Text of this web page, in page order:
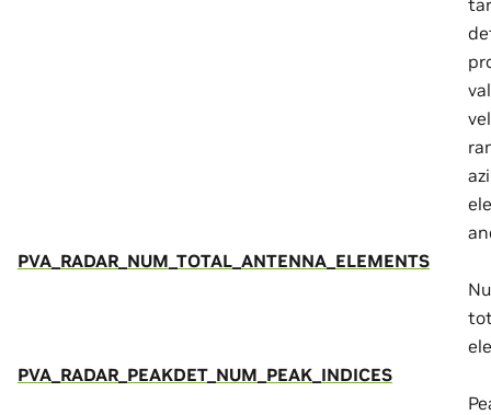
PVA_RADAR_NUM_TOTAL_ANTENNA_ELEMENTS
PVA_RADAR_PEAKDET_NUM_PEAK_INDICES